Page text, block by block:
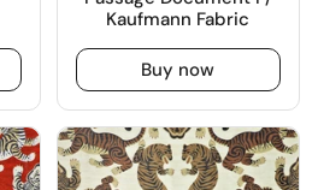
Kaufmann Fabric
Buy now